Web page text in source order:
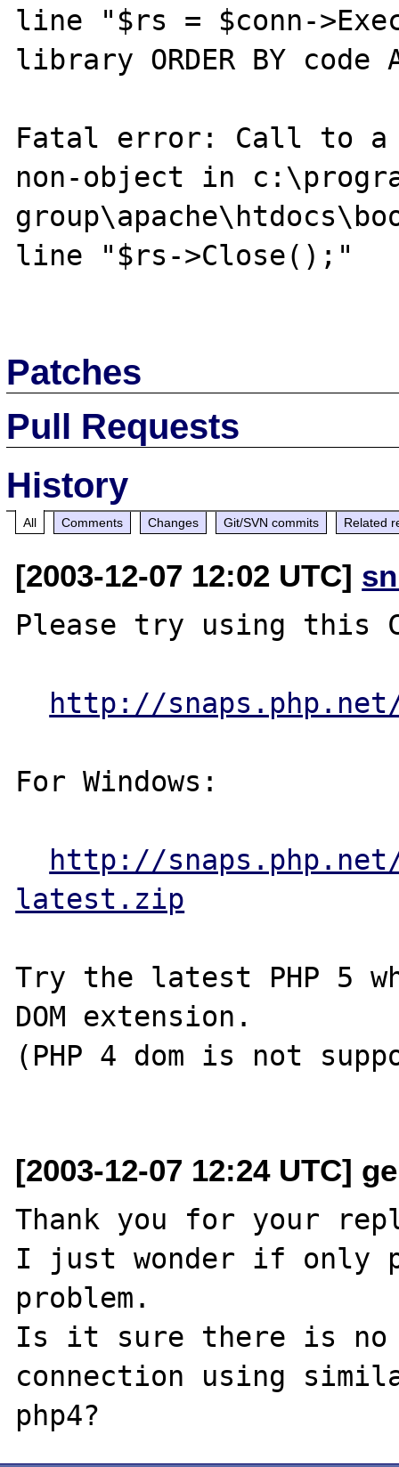
line "$rs = $conn-
library ORDER BY code
Fatal error: Call to a
non-object in
line "$rs->Close();"
Patches
Pull Requests
History
All Comments Changes Git/SVN commits Related
[2003-12-07 12:02 UTC]
Please try using this
http://
For Windows:
http://snaps.php.net/
latest.zip
Try the latest PHP 5
DOM extension.
(PHP 4 dom is not
[2003-12-07 12:24 UTC]
Thank you for your
I just wonder if only
problem.
Is it sure there is no
connection using